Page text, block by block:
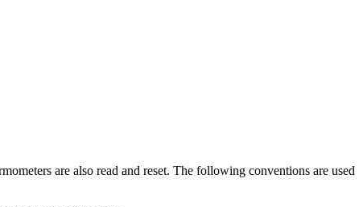
are also read and reset. The following conventions are used